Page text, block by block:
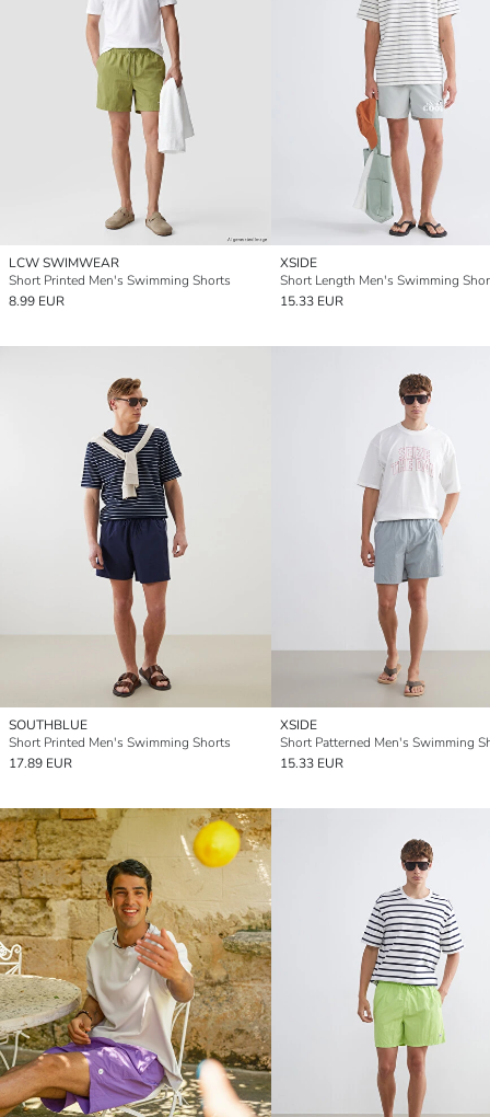
LCW SWIMWEAR
Short Printed Men's Swimming Shorts
8.99 EUR
XSIDE
Short Length Men's Swimming
15.33 EUR
SOUTHBLUE
Short Printed Men's Swimming Shorts
17.89 EUR
XSIDE
Short Patterned Men's Swimming
15.33 EUR